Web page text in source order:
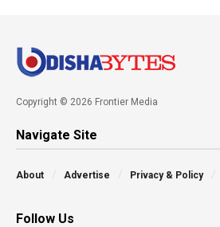
Copyright © 2026 Frontier Media
Navigate Site
About Advertise Privacy & Policy
Follow Us